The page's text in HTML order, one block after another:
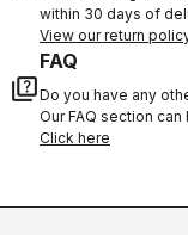
within 30 days of
View our return
quiz
FAQ
Do you have any
Our FAQ section can
Click here